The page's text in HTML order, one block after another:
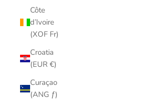
Côte
d’Ivoire
(XOF Fr)
Croatia
(EUR €)
Curaçao
(ANG ƒ)